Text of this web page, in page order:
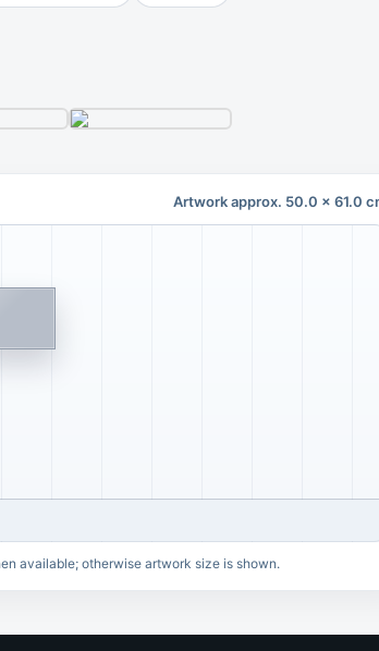
Artwork approx. 50.0 x 61.0
available; otherwise artwork size is shown.